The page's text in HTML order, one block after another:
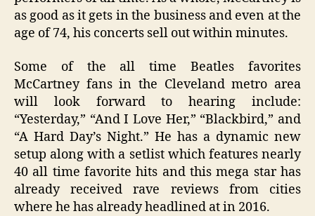
as good as it gets in the business and even at the
age of 74, his concerts sell out within minutes.
Some of the all time Beatles favorites
McCartney fans in the Cleveland metro area
will look forward to hearing include:
“Yesterday,” “And I Love Her,” “Blackbird,” and
“A Hard Day’s Night.” He has a dynamic new
setup along with a setlist which features nearly
40 all time favorite hits and this mega star has
already received rave reviews from cities
where he has already headlined at in 2016.